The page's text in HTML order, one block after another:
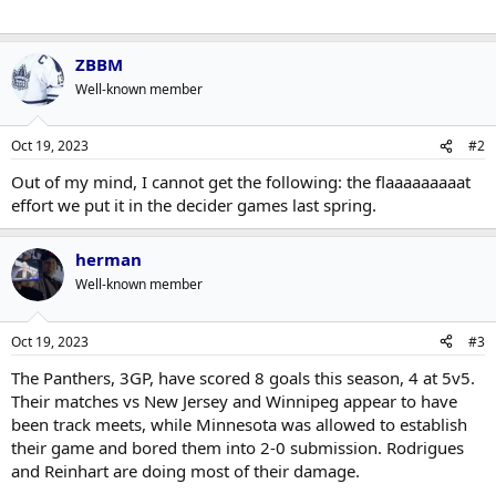
ZBBM
Well-known member
Oct 19, 2023 #2
Out of my mind, I cannot get the following: the flaaaaaaaaat
effort we put it in the decider games last spring.
herman
Well-known member
Oct 19, 2023 #3
The Panthers, 3GP, have scored 8 goals this season, 4 at 5v5.
Their matches vs New Jersey and Winnipeg appear to have
been track meets, while Minnesota was allowed to establish
their game and bored them into 2-0 submission. Rodrigues
and Reinhart are doing most of their damage.